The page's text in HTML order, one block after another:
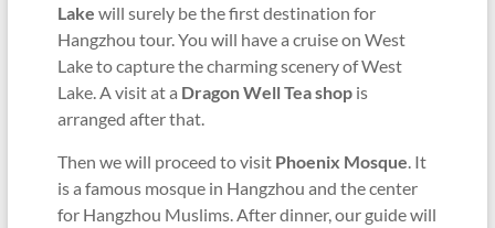
Lake will surely be the first destination for
Hangzhou tour. You will have a cruise on West
Lake to capture the charming scenery of West
Lake. A visit at a Dragon Well Tea shop is
arranged after that.
Then we will proceed to visit Phoenix Mosque . It
is a famous mosque in Hangzhou and the center
for Hangzhou Muslims. After dinner, our guide will